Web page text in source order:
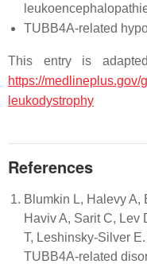
TUBB4A-related
This entry is
https://
leukodystrophy
References
Blumkin L, Halevy A,
Haviv A, Sarit C, Lev
T, Leshinsky-Silver
TUBB4A-related